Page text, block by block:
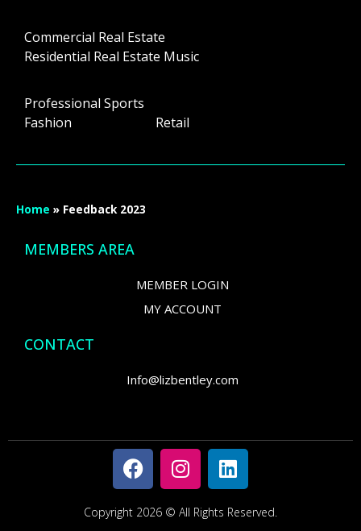
Commercial Real Estate
Residential Real Estate Music
Professional Sports
Fashion Retail
Home » Feedback 2023
MEMBERS AREA
MEMBER LOGIN
MY ACCOUNT
CONTACT
Info@lizbentley.com
Copyright 2026 © All Rights Reserved.